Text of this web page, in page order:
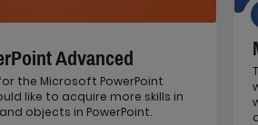
Advanced
the Microsoft PowerPoint
like to acquire more skills in
objects in PowerPoint.